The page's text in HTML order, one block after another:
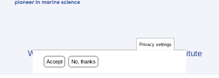
Website developed by Flanders Marine Institute
(VLIZ)
Privacy settings
Accept No, thanks